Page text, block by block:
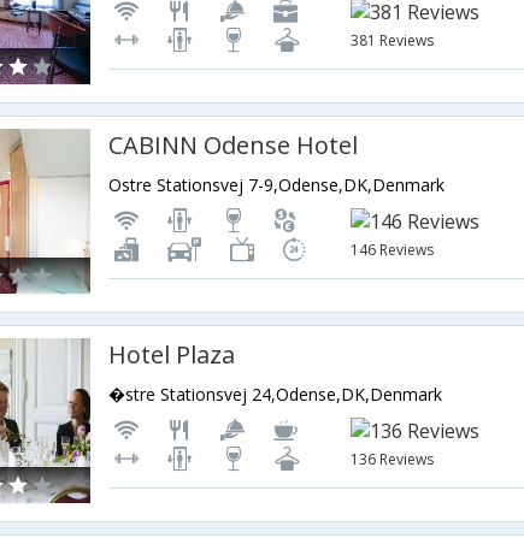
381 Reviews
CABINN Odense Hotel
Ostre Stationsvej 7-9,Odense,DK,Denmark
146 Reviews
Hotel Plaza
�stre Stationsvej 24,Odense,DK,Denmark
136 Reviews